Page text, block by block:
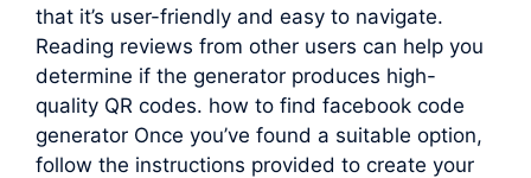
that it’s user-friendly and easy to navigate.
Reading reviews from other users can help you
determine if the generator produces high-
quality QR codes. how to find facebook code
generator Once you’ve found a suitable option,
follow the instructions provided to create your